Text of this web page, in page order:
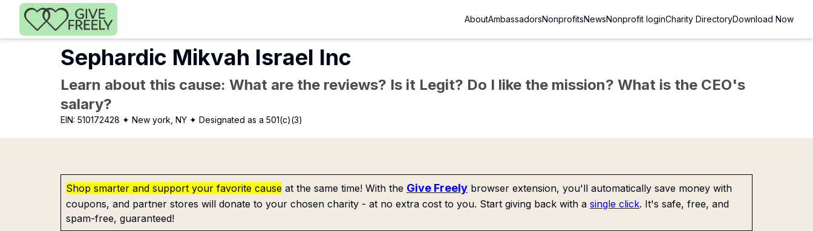
Skip to main content
AboutAmbassadorsNonprofitsNewsNonprofit loginCharity DirectoryDownload Now
Sephardic Mikvah Israel Inc
Learn about this cause: What are the reviews? Is it Legit? Do I like the mission? What is the CEO's
salary?
EIN: 510172428 ✦ New york, NY ✦ Designated as a 501(c)(3)
Shop smarter and support your favorite cause at the same time! With the Give Freely browser extension, you'll automatically save money with
coupons, and partner stores will donate to your chosen charity - at no extra cost to you. Start giving back with a single click. It's safe, free, and
spam-free, guaranteed!